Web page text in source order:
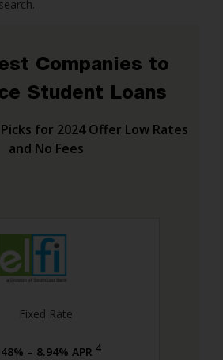
Companies to
Student Loans
for 2024 Offer Low Rates
and No Fees
Fixed Rate
– 8.94% APR 4